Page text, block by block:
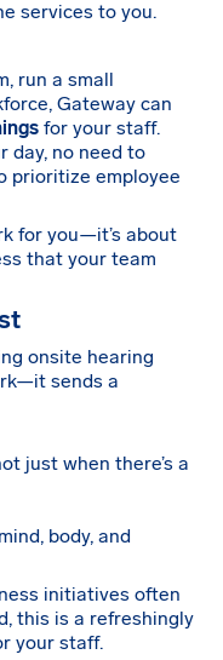
services to you.
run a small
Gateway can
for your staff.
day, no need to
prioritize employee
for you—it’s about
that your team
onsite hearing
sends a
just when there’s a
body, and
initiatives often
this is a refreshingly
your staff.